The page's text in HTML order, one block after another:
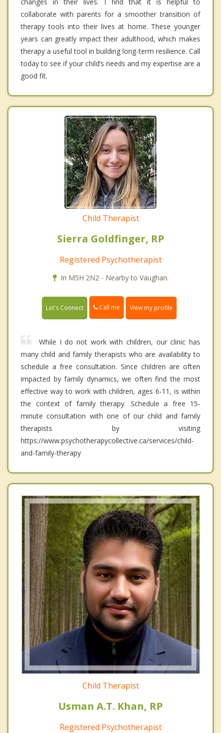
collaborate with parents for a smoother transition of
therapy tools into their lives at home. These younger
years can greatly impact their adulthood, which makes
therapy a useful tool in building long-term resilience. Call
today to see if your child’s needs and my expertise are a
good fit.
Child Therapist
Sierra Goldfinger, RP
Registered Psychotherapist
In M5H 2N2 - Nearby to Vaughan.
Let's Connect Call me View my profile
While I do not work with children, our clinic has
many child and family therapists who are availability to
schedule a free consultation. Since children are often
impacted by family dynamics, we often find the most
effective way to work with children, ages 6-11, is within
the context of family therapy. Schedule a free 15-
minute consultation with one of our child and family
therapists by visiting
https://www.psychotherapycollective.ca/services/child-
and-family-therapy
Child Therapist
Usman A.T. Khan, RP
Registered Psychotherapist